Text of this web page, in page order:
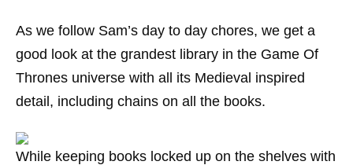
As we follow Sam’s day to day chores, we get a
good look at the grandest library in the Game Of
Thrones universe with all its Medieval inspired
detail, including chains on all the books.
While keeping books locked up on the shelves with